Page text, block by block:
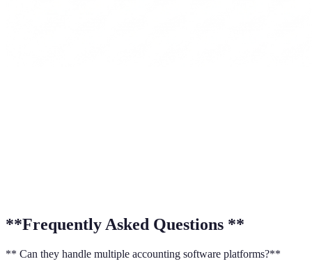
**Frequently Asked Questions **
** Can they handle multiple accounting software platforms?**